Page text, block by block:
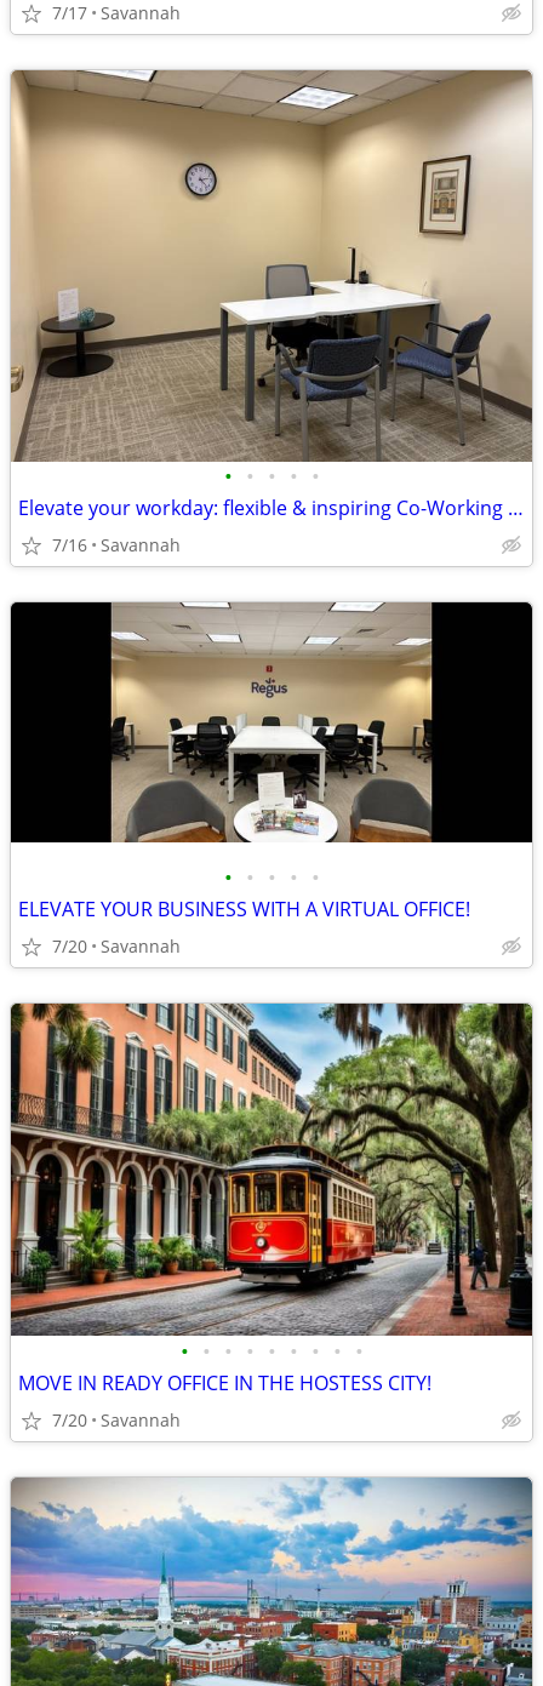
7/17 Savannah
• • • • •
Elevate your workday: flexible & inspiring Co-Working space!
7/16 Savannah
• • • • •
ELEVATE YOUR BUSINESS WITH A VIRTUAL OFFICE!
7/20 Savannah
• • • • • • • • •
MOVE IN READY OFFICE IN THE HOSTESS CITY!
7/20 Savannah